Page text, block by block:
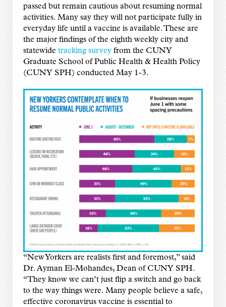
passed but remain cautious about resuming normal
activities. Many say they will not participate fully in
everyday life until a vaccine is available. These are
the major findingsof the eighth weekly city and
statewide tracking surveyfrom the CUNY
Graduate School of Public Health & Health Policy
(CUNY SPH) conducted May 1-3.
“New Yorkers are realists first and foremost,” said
Dr. Ayman El-Mohandes, Dean of CUNY SPH.
“They know we can’t just flip a switch and go back
to the way things were. Many people believe a safe,
effective coronavirus vaccine is essential to